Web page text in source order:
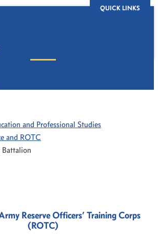
QUICK LINKS
and Professional Studies
and ROTC
Battalion
Reserve Officers’ Training Corps
(ROTC)